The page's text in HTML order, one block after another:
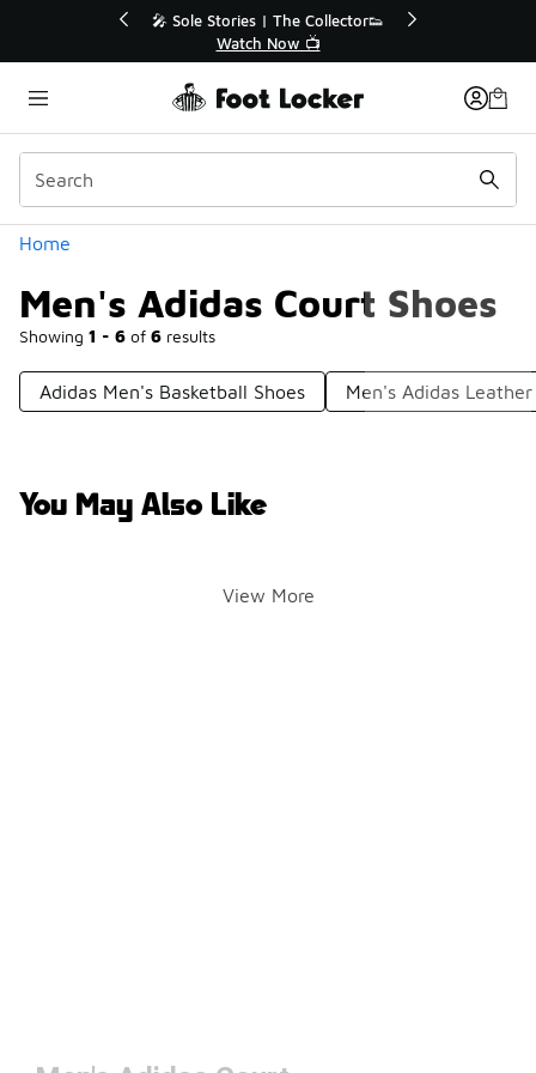
💥 Up to 40% Off Sale Extended🔥
Shop the Sale 💣
Home
Men's Adidas Court Shoes
Showing 1 - 6 of 6 results
Categories
Adidas Men's Basketball Shoes Men's Adidas Leather
You May Also Like
View More